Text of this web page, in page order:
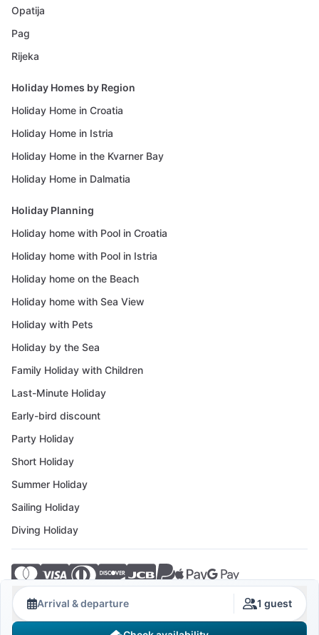
Arrival & departure 1 guest
Opatija
Pag
Rijeka
Holiday Homes by Region
Holiday Home in Croatia
Holiday Home in Istria
Holiday Home in the Kvarner Bay
Holiday Home in Dalmatia
Holiday Planning
Holiday home with Pool in Croatia
Holiday home with Pool in Istria
Holiday home on the Beach
Holiday home with Sea View
Holiday with Pets
Holiday by the Sea
Family Holiday with Children
Last-Minute Holiday
Early-bird discount
Party Holiday
Short Holiday
Summer Holiday
Sailing Holiday
Diving Holiday
© 2026 Crovillas GmbH